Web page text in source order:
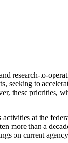
research-to-
seeking to
these priorities,
activities at the
more than a
on current